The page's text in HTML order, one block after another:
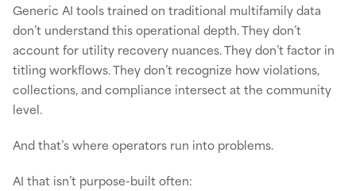
Generic AI tools trained on traditional multifamily data
don’t understand this operational depth. They don’t
account for utility recovery nuances. They don’t factor in
titling workflows. They don’t recognize how violations,
collections, and compliance intersect at the community
level.
And that’s where operators run into problems.
AI that isn’t purpose-built often: